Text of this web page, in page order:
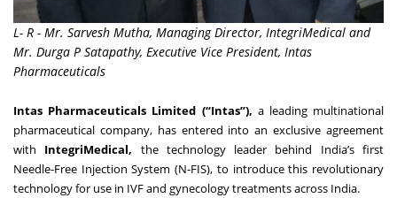
L- R - Mr. Sarvesh Mutha, Managing Director, IntegriMedical and
Mr. Durga P Satapathy, Executive Vice President, Intas
Pharmaceuticals
Intas Pharmaceuticals Limited (“Intas”), a leading multinational
pharmaceutical company, has entered into an exclusive agreement
with IntegriMedical, the technology leader behind India’s first
Needle-Free Injection System (N-FIS), to introduce this revolutionary
technology for use in IVF and gynecology treatments across India.